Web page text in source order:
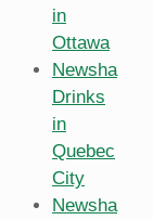
in
Ottawa
Newsha
Drinks
in
Quebec
City
Newsha